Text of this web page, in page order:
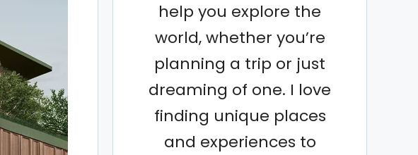
help you explore the
world, whether you’re
planning a trip or just
dreaming of one. I love
finding unique places
and experiences to